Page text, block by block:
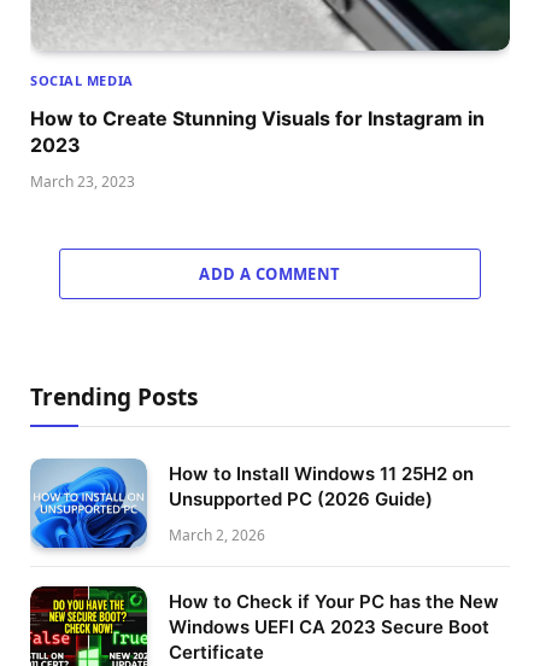
SOCIAL MEDIA
How to Create Stunning Visuals for Instagram in
2023
March 23, 2023
ADD A COMMENT
Trending Posts
How to Install Windows 11 25H2 on
Unsupported PC (2026 Guide)
March 2, 2026
How to Check if Your PC has the New
Windows UEFI CA 2023 Secure Boot
Certificate